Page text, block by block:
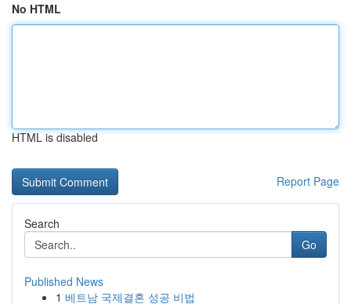
No HTML
HTML is disabled
Report Page
Search
Go
Published News
1 베트남 국제결혼 성공 비법